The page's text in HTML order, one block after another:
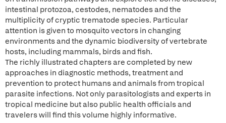
intestinal protozoa, cestodes, nematodes and the
multiplicity of cryptic trematode species. Particular
attention is given to mosquito vectors in changing
environments and the dynamic biodiversity of vertebrate
hosts, including mammals, birds and fish.
The richly illustrated chapters are completed by new
approaches in diagnostic methods, treatment and
prevention to protect humans and animals from tropical
parasite infections. Not only parasitologists and experts in
tropical medicine but also public health officials and
travelers will find this volume highly informative.